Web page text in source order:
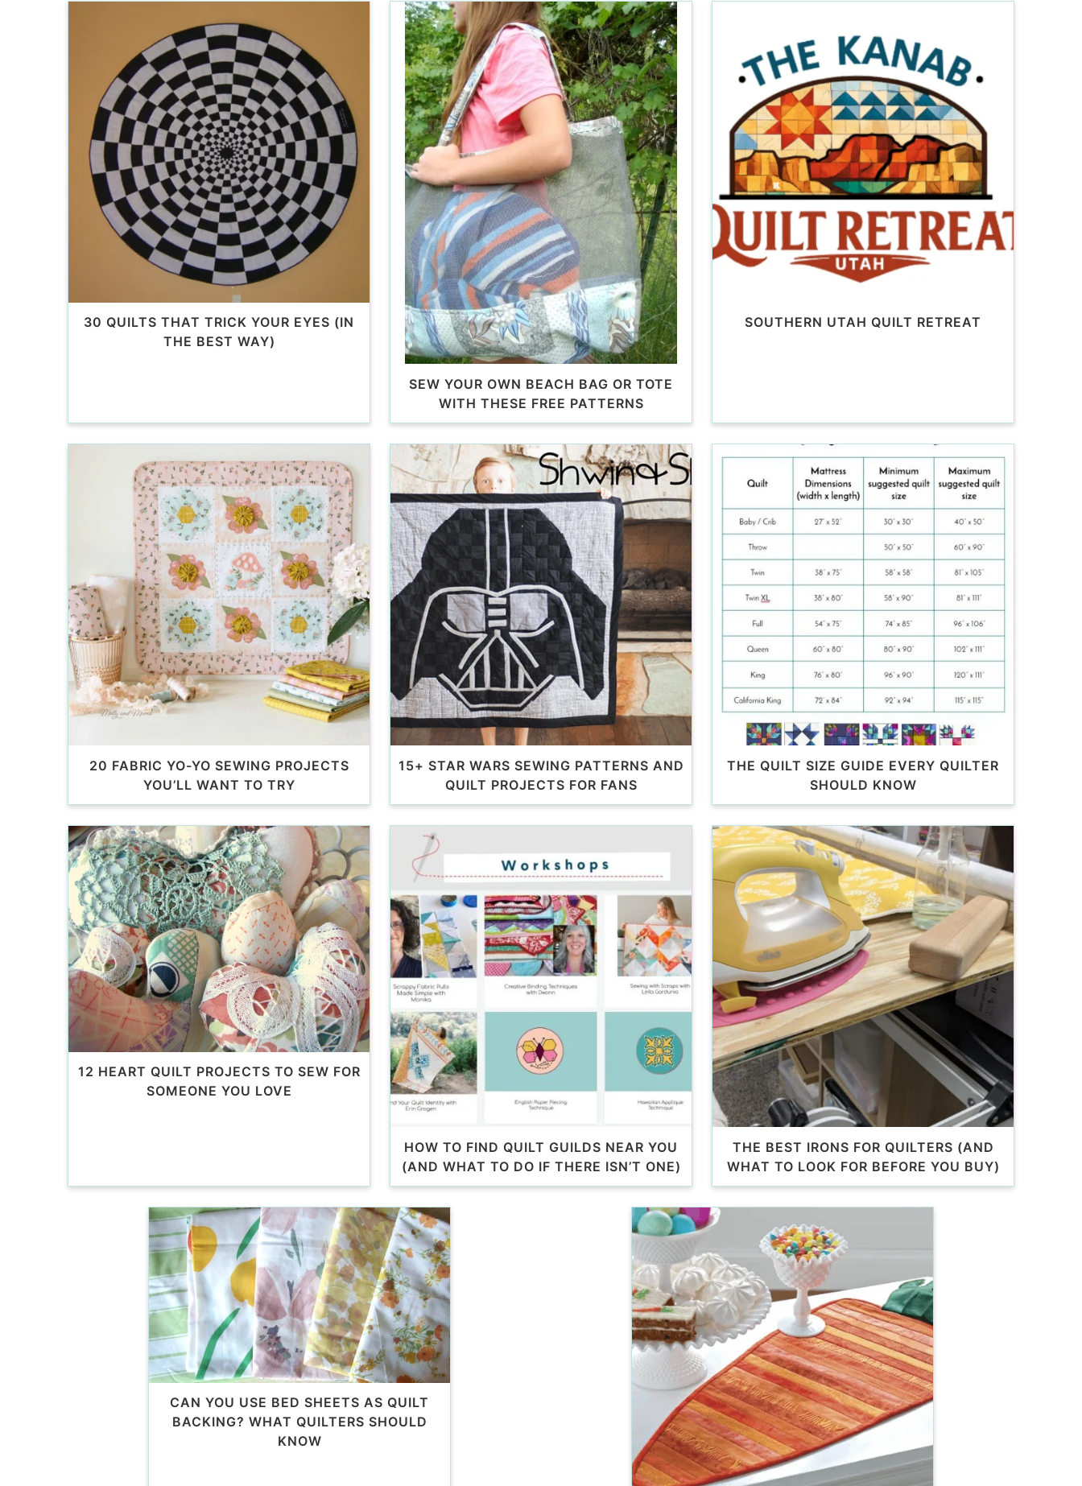
30 QUILTS THAT TRICK YOUR EYES (IN
THE BEST WAY)
SEW YOUR OWN BEACH BAG OR TOTE
WITH THESE FREE PATTERNS
SOUTHERN UTAH QUILT RETREAT
20 FABRIC YO-YO SEWING PROJECTS
YOU’LL WANT TO TRY
15+ STAR WARS SEWING PATTERNS AND
QUILT PROJECTS FOR FANS
THE QUILT SIZE GUIDE EVERY QUILTER
SHOULD KNOW
12 HEART QUILT PROJECTS TO SEW FOR
SOMEONE YOU LOVE
HOW TO FIND QUILT GUILDS NEAR YOU
(AND WHAT TO DO IF THERE ISN’T ONE)
THE BEST IRONS FOR QUILTERS (AND
WHAT TO LOOK FOR BEFORE YOU BUY)
CAN YOU USE BED SHEETS AS QUILT
BACKING? WHAT QUILTERS SHOULD
KNOW